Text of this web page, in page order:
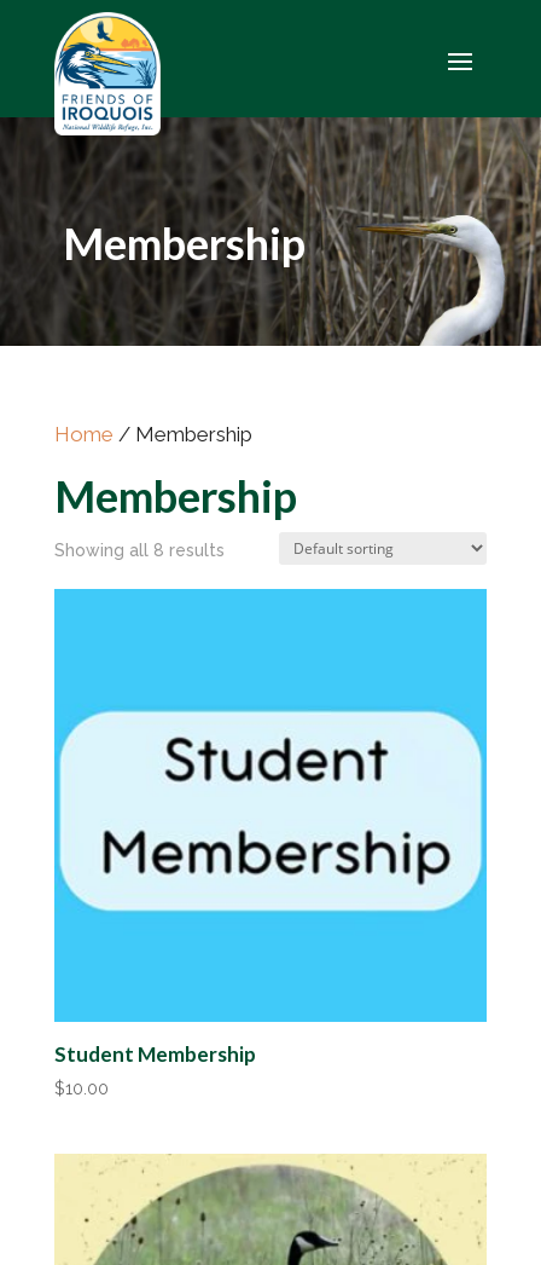
Membership
Home / Membership
Membership
Showing all 8 results
Student Membership
$10.00